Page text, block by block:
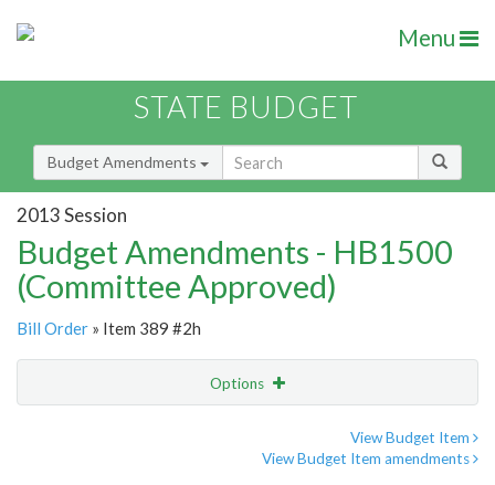
Menu
STATE BUDGET
Budget Amendments
2013 Session
Budget Amendments - HB1500
(Committee Approved)
Bill Order » Item 389 #2h
Options
View Budget Item
View Budget Item amendments